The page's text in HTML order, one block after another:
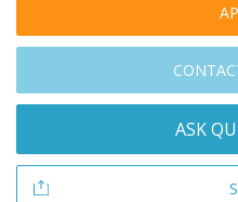
ASK